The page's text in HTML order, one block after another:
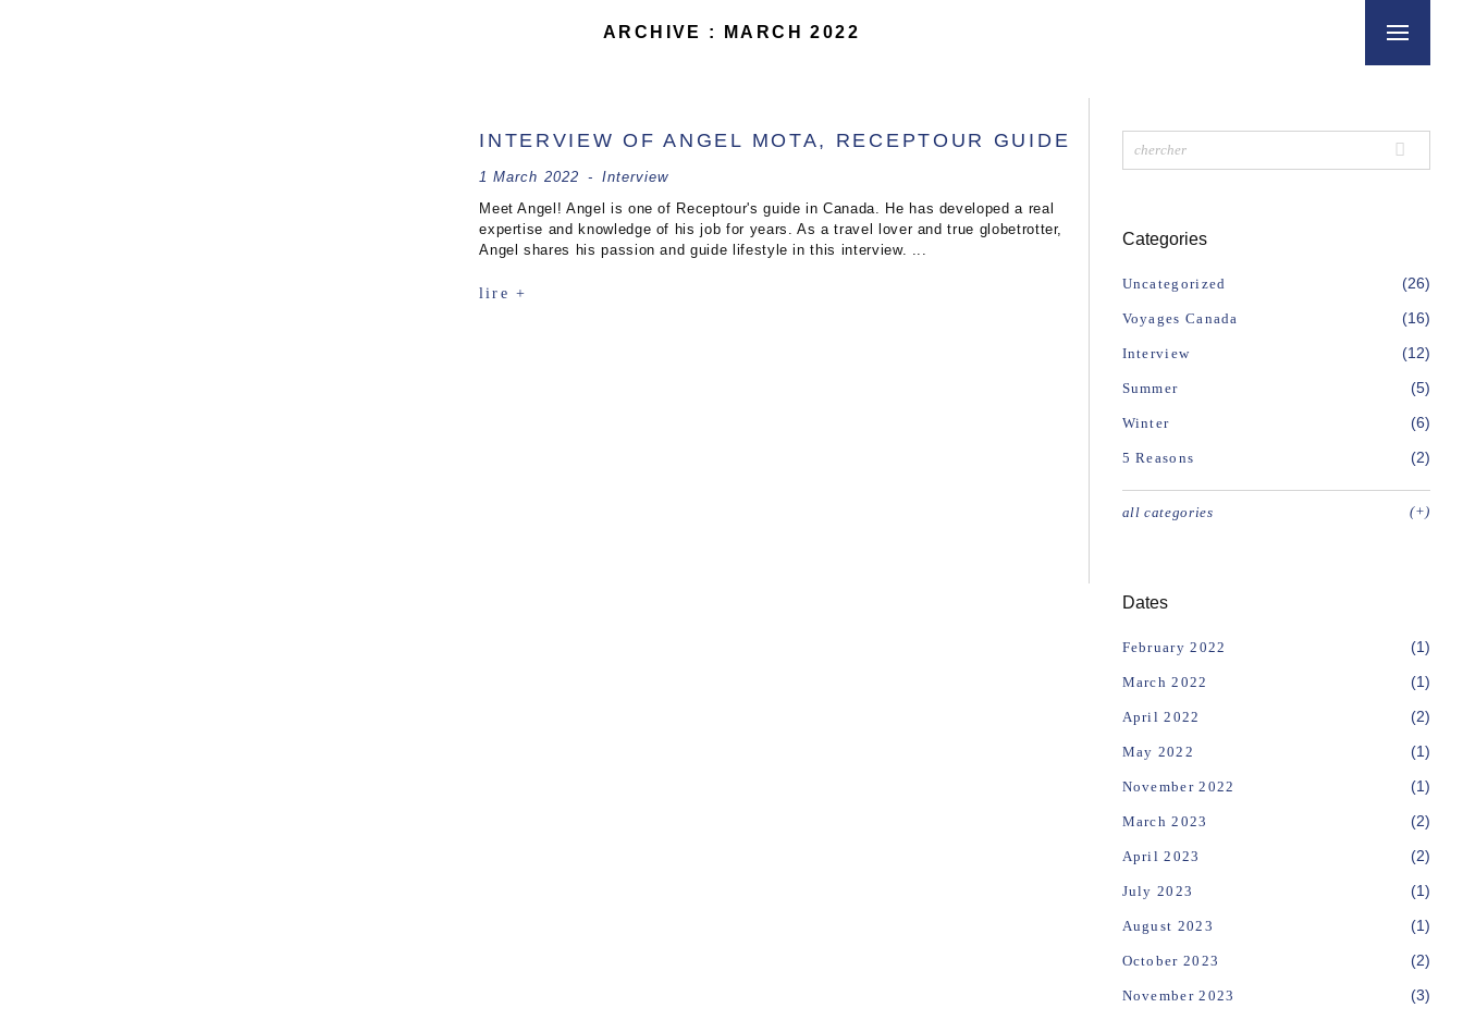
ARCHIVE : MARCH 2022
INTERVIEW OF ANGEL MOTA, RECEPTOUR GUIDE
1 March 2022 - Interview
Meet Angel! Angel is one of Receptour's guide in Canada. He has developed a real
expertise and knowledge of his job for years. As a travel lover and true globetrotter,
Angel shares his passion and guide lifestyle in this interview. ...
lire +
Categories
Uncategorized (26)
Voyages Canada (16)
Interview (12)
Summer (5)
Winter (6)
5 Reasons (2)
all categories (+)
Dates
February 2022 (1)
March 2022 (1)
April 2022 (2)
May 2022 (1)
November 2022 (1)
March 2023 (2)
April 2023 (2)
July 2023 (1)
August 2023 (1)
October 2023 (2)
November 2023 (3)